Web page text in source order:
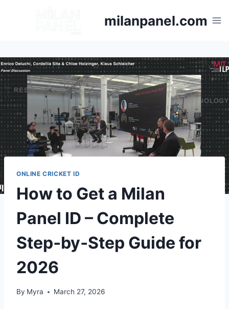
milanpanel.com
ONLINE CRICKET ID
How to Get a Milan
Panel ID – Complete
Step‑by‑Step Guide for
2026
By Myra March 27, 2026